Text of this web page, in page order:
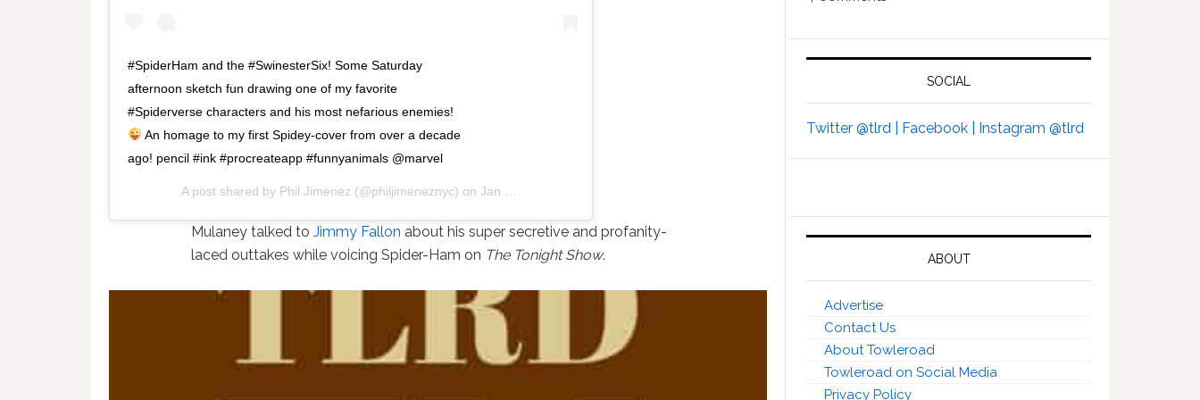
#SpiderHam and the #SwinesterSix! Some Saturday
afternoon sketch fun drawing one of my favorite
#Spiderverse characters and his most nefarious enemies!
An homage to my first Spidey-cover from over a decade
ago! pencil #ink #procreateapp #funnyanimals @marvel
A post shared by Phil Jimenez (@philjimeneznyc) on Jan 5, 2019 at 10:56am PST
Mulaney talked toJimmy Fallon about his super secretive and profanity-
laced outtakes while voicing Spider-Ham on The Tonight Show.
SOCIAL
Twitter @tlrd | Facebook | Instagram @tlrd
ABOUT
Advertise
Contact Us
About Towleroad
Towleroad on Social Media
Privacy Policy